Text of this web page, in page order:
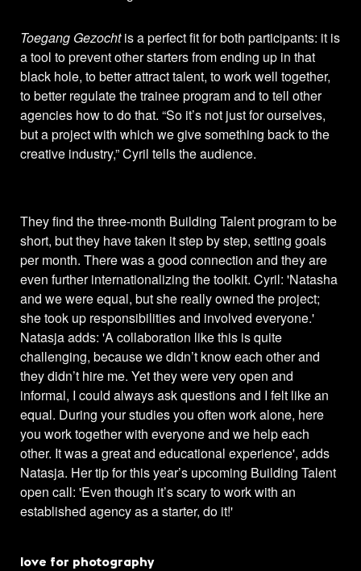
Toegang Gezochtis a perfect fit for both participants: it is
a tool to prevent other starters from ending up in that
black hole, to better attract talent, to work well together,
to better regulate the trainee program and to tell other
agencies how to do that. “So it’s not just for ourselves,
but a project with which we give something back to the
creative industry,” Cyril tells the audience.
They find the three-month Building Talent program to be
short, but they have taken it step by step, setting goals
per month. There was a good connection and they are
even further internationalizing the toolkit. Cyril: 'Natasha
and we were equal, but she really owned the project;
she took up responsibilities and involved everyone.'
Natasja adds: 'A collaboration like this is quite
challenging, because we didn’t know each other and
they didn’t hire me. Yet they were very open and
informal, I could always ask questions and I felt like an
equal. During your studies you often work alone, here
you work together with everyone and we help each
other. It was a great and educational experience', adds
Natasja. Her tip for this year’s upcoming Building Talent
open call: 'Even though it’s scary to work with an
established agency as a starter, do it!'
love for photography